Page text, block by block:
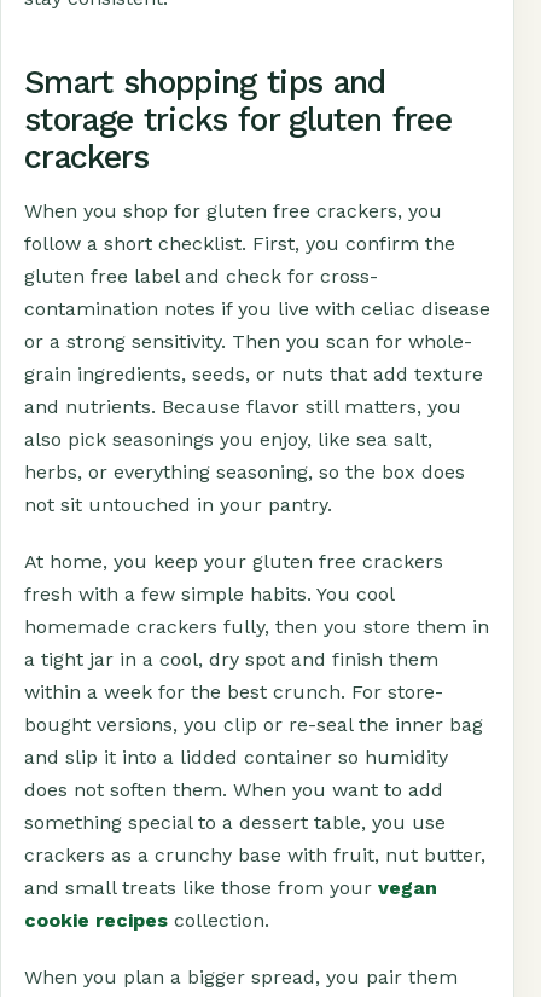
Smart shopping tips and
storage tricks for gluten free
crackers
When you shop for gluten free crackers, you
follow a short checklist. First, you confirm the
gluten free label and check for cross-
contamination notes if you live with celiac disease
or a strong sensitivity. Then you scan for whole-
grain ingredients, seeds, or nuts that add texture
and nutrients. Because flavor still matters, you
also pick seasonings you enjoy, like sea salt,
herbs, or everything seasoning, so the box does
not sit untouched in your pantry.
At home, you keep your gluten free crackers
fresh with a few simple habits. You cool
homemade crackers fully, then you store them in
a tight jar in a cool, dry spot and finish them
within a week for the best crunch. For store-
bought versions, you clip or re-seal the inner bag
and slip it into a lidded container so humidity
does not soften them. When you want to add
something special to a dessert table, you use
crackers as a crunchy base with fruit, nut butter,
and small treats like those from your vegan
cookie recipes collection.
When you plan a bigger spread, you pair them